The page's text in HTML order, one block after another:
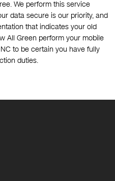
We perform this service
data secure is our priority, and
that indicates your old
All Green perform your mobile
to be certain you have fully
duties.